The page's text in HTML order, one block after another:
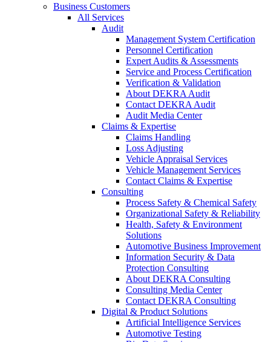
Business Customers
All Services
Audit
Management System Certification
Personnel Certification
Expert Audits & Assessments
Service and Process Certification
Verification & Validation
About DEKRA Audit
Contact DEKRA Audit
Audit Media Center
Claims & Expertise
Claims Handling
Loss Adjusting
Vehicle Appraisal Services
Vehicle Management Services
Contact Claims & Expertise
Consulting
Process Safety & Chemical Safety
Organizational Safety & Reliability
Health, Safety & Environment
Solutions
Automotive Business Improvement
Information Security & Data
Protection Consulting
About DEKRA Consulting
Consulting Media Center
Contact DEKRA Consulting
Digital & Product Solutions
Artificial Intelligence Services
Automotive Testing